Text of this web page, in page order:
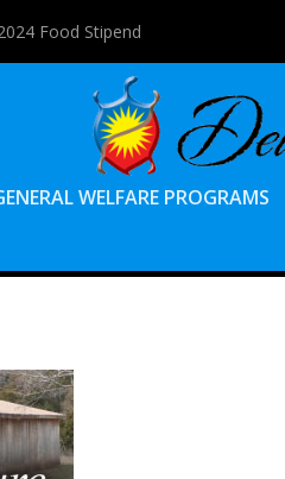
Food Stipend
WELFARE PROGRAMS